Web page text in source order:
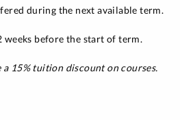
during the next available term.
weeks before the start of term.
15% tuition discount on courses.